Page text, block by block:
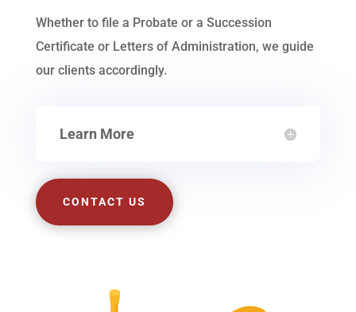
Whether to file a Probate or a Succession
Certificate or Letters of Administration, we guide
our clients accordingly.
Learn More
CONTACT US